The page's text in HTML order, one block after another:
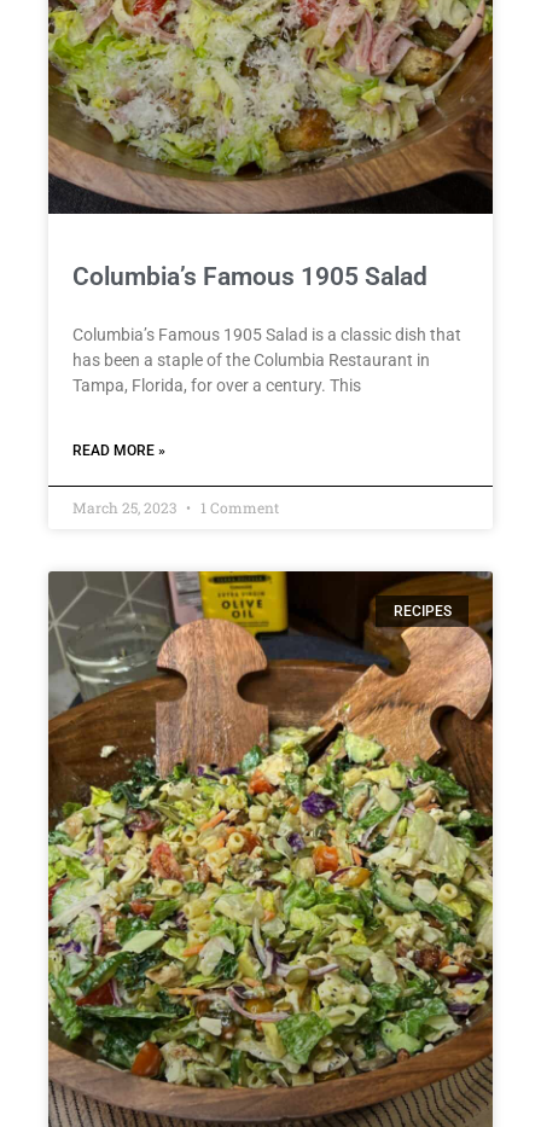
Columbia’s Famous 1905 Salad
Columbia’s Famous 1905 Salad is a classic dish that
has been a staple of the Columbia Restaurant in
Tampa, Florida, for over a century. This
READ MORE »
March 25, 2023 1 Comment
RECIPES